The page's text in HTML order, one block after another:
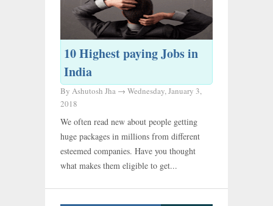
10 Highest paying Jobs in
India
By Ashutosh Jha → Wednesday, January 3,
2018
We often read new about people getting
huge packages in millions from different
esteemed companies. Have you thought
what makes them eligible to get...